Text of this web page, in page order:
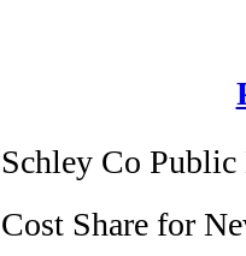
Schley Co
Cost Share for